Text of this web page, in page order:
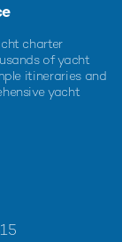
charter
of yacht
itineraries and
yacht